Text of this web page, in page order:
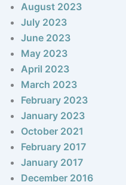
August 2023
July 2023
June 2023
May 2023
April 2023
March 2023
February 2023
January 2023
October 2021
February 2017
January 2017
December 2016